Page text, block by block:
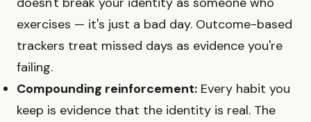
exercises — it's just a bad day. Outcome-based
trackers treat missed days as evidence you're
failing.
Compounding reinforcement: Every habit you
keep is evidence that the identity is real. The